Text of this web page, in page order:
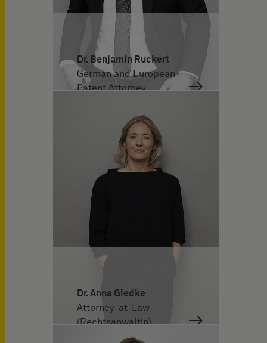
Dr. Benjamin Ruckert
German and European
Patent Attorney
Dr. Anna Giedke
Attorney-at-Law
(Rechtsanwältin)